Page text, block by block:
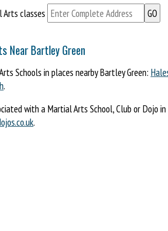
Arts classes
Near Bartley Green
Schools in places nearby Bartley Green:
.
with a Martial Arts School, Club or Dojo
.